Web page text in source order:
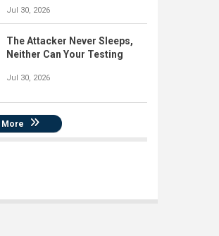
Jul 30, 2026
The Attacker Never Sleeps,
Neither Can Your Testing
Jul 30, 2026
More